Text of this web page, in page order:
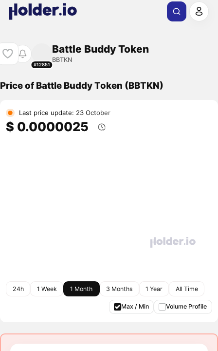
#12851
Battle Buddy Token
BBTKN
Price of Battle Buddy Token (BBTKN)
Last price update: 23 October
$ 0.0000025
24h 1 Week 1 Month 3 Months 1 Year All Time
Max / Min Volume Profile